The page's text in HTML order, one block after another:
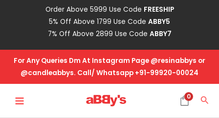
Order Above 5999 Use Code FREESHIP
5% Off Above 1799 Use Code ABBY5
7% Off Above 2899 Use Code ABBY7
For Any Queries Dm At Instagram Page @resinabbys or
@candleabbys. Call/ Whatsapp +91-99920-00024
MENU
0